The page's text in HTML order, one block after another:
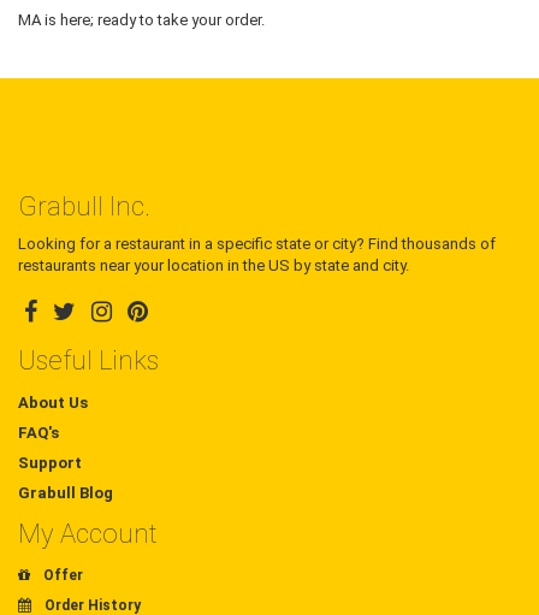
MA is here; ready to take your order.
Grabull Inc.
Looking for a restaurant in a specific state or city? Find thousands of
restaurants near your location in the US by state and city.
Useful Links
About Us
FAQ's
Support
Grabull Blog
My Account
Offer
Order History